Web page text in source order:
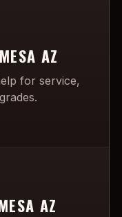
AZ
for service,
AZ